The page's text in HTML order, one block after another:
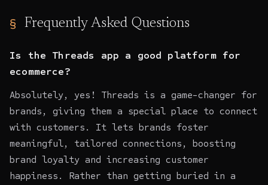
Frequently Asked Questions
Is the Threads app a good platform for
ecommerce?
Absolutely, yes! Threads is a game-changer for
brands, giving them a special place to connect
with customers. It lets brands foster
meaningful, tailored connections, boosting
brand loyalty and increasing customer
happiness. Rather than getting buried in a